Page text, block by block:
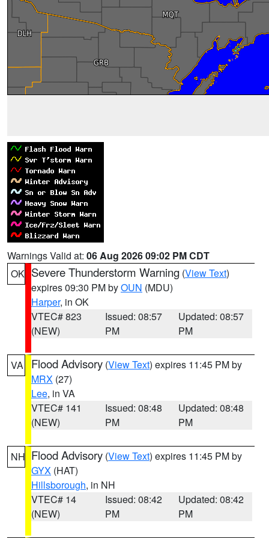
Warnings Valid at: 06 Aug 2026 09:02 PM CDT
OK Severe Thunderstorm Warning (View Text)
expires 09:30 PM byOUN (MDU)
Harper, in OK
VTEC# 823
(NEW)
Issued: 08:57
PM
Updated: 08:57
PM
VA Flood Advisory (View Text) expires 11:45 PM by
MRX (27)
Lee, in VA
VTEC# 141
(NEW)
Issued: 08:48
PM
Updated: 08:48
PM
NH Flood Advisory (View Text) expires 11:45 PM by
GYX (HAT)
Hillsborough, in NH
VTEC# 14
(NEW)
Issued: 08:42
PM
Updated: 08:42
PM